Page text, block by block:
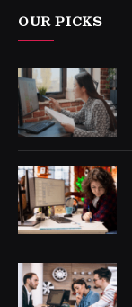
OUR PICKS